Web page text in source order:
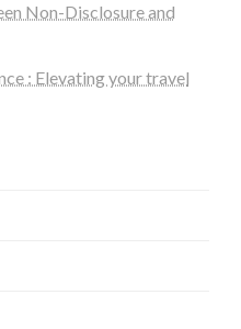
Non-Disclosure and
: Elevating your travel